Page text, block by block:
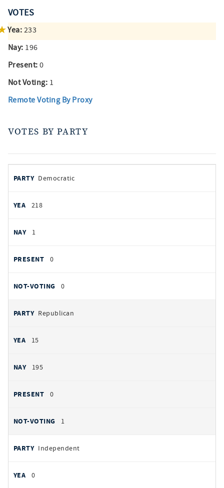
VOTES
Yea: 233
Nay: 196
Present: 0
Not Voting: 1
Remote Voting By Proxy
VOTES BY PARTY
by
PARTY
YEAS
Democratic
218
1
0
0
Republican
15
195
0
1
Independent
0